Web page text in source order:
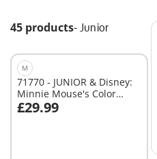
45 products- Junior
M
71770 - JUNIOR & Disney:
Minnie Mouse's Color
Sorting Fruit Truck
£29.99
Add to cart